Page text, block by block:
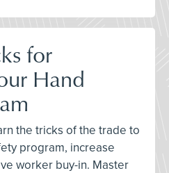
for
Hand
the tricks of the trade to
program, increase
worker buy-in. Master